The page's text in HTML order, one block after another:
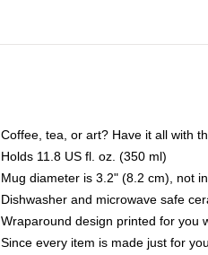
Coffee, tea, or art? Have it all with
Holds 11.8 US fl. oz. (350 ml)
Mug diameter is 3.2" (8.2 cm), not
Dishwasher and microwave safe
Wraparound design printed for you
Since every item is made just for